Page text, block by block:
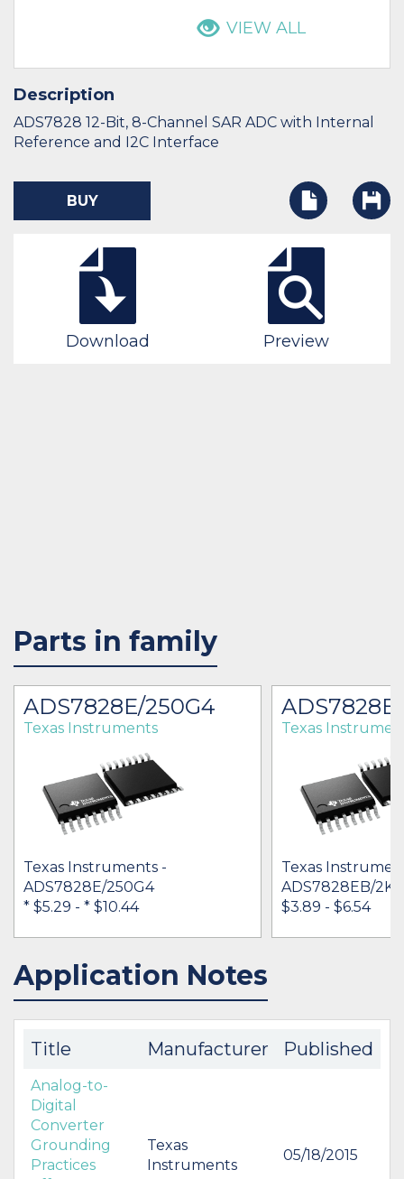
VIEW ALL
Description
ADS7828 12-Bit, 8-Channel SAR ADC with Internal
Reference and I2C Interface
BUY
Download Preview
Parts in family
ADS7828E/250G4
Texas Instruments
Texas Instruments -
ADS7828E/250G4
* $5.29 - * $10.44
IN STOCK 34546
BUY
Texas
Texas
ADS7828EB/2K5
$3.89 - $6.54
Application Notes
Title Manufacturer Published
Analog-to-
Digital
Converter
Grounding
Practices
Texas
Instruments
05/18/2015